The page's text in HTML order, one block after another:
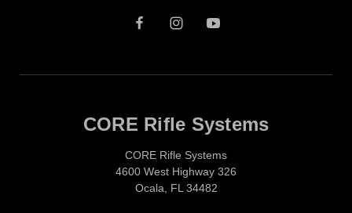
CORE Rifle Systems
CORE Rifle Systems
4600 West Highway 326
Ocala, FL 34482